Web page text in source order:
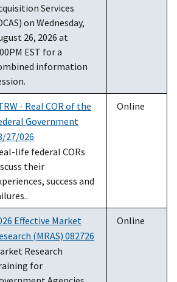
Services
on Wednesday,
26, 2026 at
EST for a
information
- Real COR of the
Government
27/026
life federal CORs
their
success and
Online
Effective Market
(MRAS) 082726
Research
for
Online